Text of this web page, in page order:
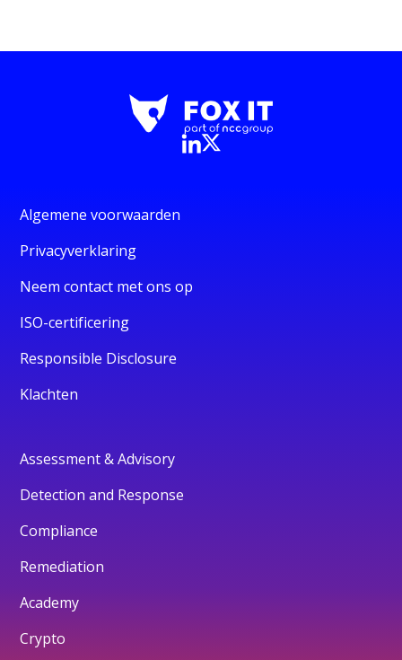
Algemene voorwaarden
Privacyverklaring
Neem contact met ons op
ISO-certificering
Responsible Disclosure
Klachten
Assessment & Advisory
Detection and Response
Compliance
Remediation
Academy
Crypto